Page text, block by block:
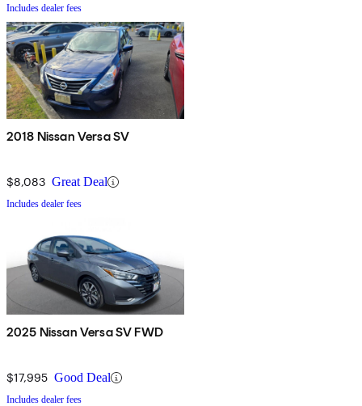
Includes dealer fees
2018 Nissan Versa SV
$8,083 Great Deal
Includes dealer fees
2025 Nissan Versa SV FWD
$17,995 Good Deal
Includes dealer fees